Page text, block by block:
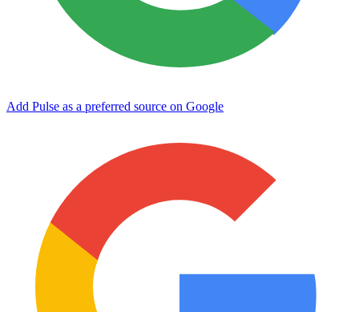
Add Pulse as a preferred source on Google